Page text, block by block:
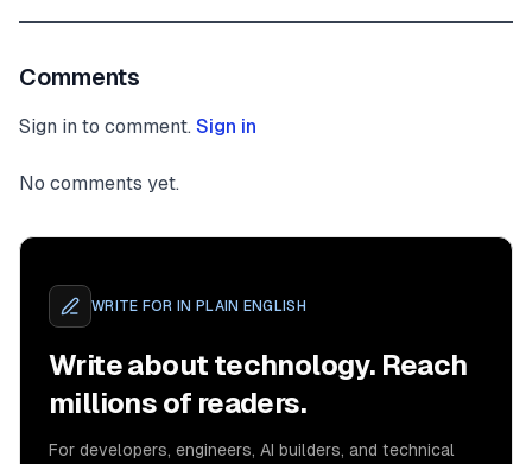
Comments
Sign in to comment. Sign in
No comments yet.
WRITE FOR IN PLAIN ENGLISH
Write about technology. Reach
millions of readers.
For developers, engineers, AI builders, and technical